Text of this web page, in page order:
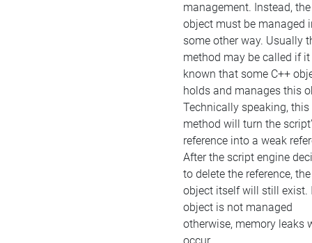
management. Instead, the
object must be managed
some other way. Usually
method may be called if
known that some C++
holds and manages this
Technically speaking, this
method will turn the
reference into a weak
After the script engine
to delete the reference, the
object itself will still exist.
object is not managed
otherwise, memory leaks